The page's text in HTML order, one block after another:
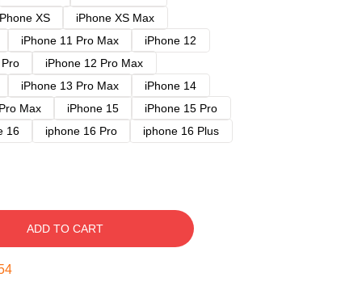
XS
iPhone XS Max
iPhone 11 Pro Max
iPhone 12
iPhone 12 Pro Max
iPhone 13 Pro Max
iPhone 14
Max iPhone 15
iPhone 15 Pro
16 iphone 16 Pro
iphone 16 Plus
ADD TO CART